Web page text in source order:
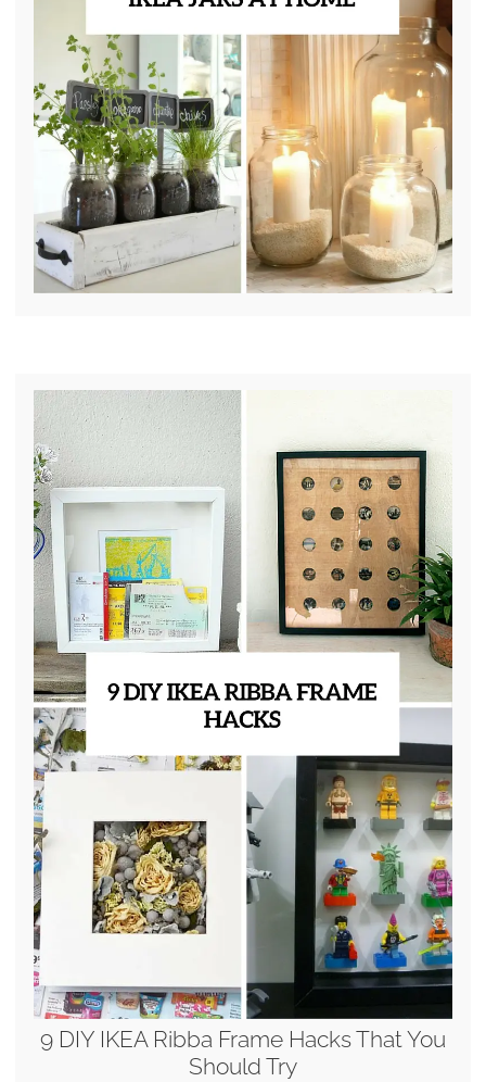
9 DIY IKEA Ribba Frame Hacks That You
Should Try